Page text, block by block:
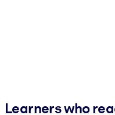
Learners who